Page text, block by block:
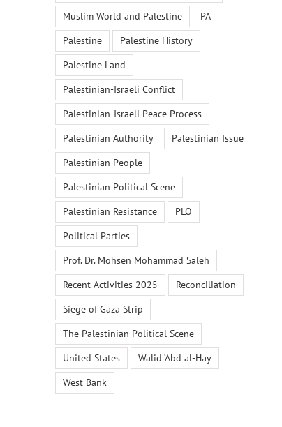
Muslim World and Palestine
PA
Palestine
Palestine History
Palestine Land
Palestinian-Israeli Conflict
Palestinian-Israeli Peace Process
Palestinian Authority
Palestinian Issue
Palestinian People
Palestinian Political Scene
Palestinian Resistance
PLO
Political Parties
Prof. Dr. Mohsen Mohammad Saleh
Recent Activities 2025
Reconciliation
Siege of Gaza Strip
The Palestinian Political Scene
United States
Walid ‘Abd al-Hay
West Bank